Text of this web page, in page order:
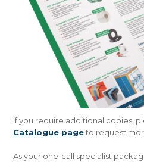
If you require additional copies,
Catalogue pageto request
As your one-call specialist